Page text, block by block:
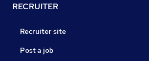
RECRUITER
Recruiter site
Post a job